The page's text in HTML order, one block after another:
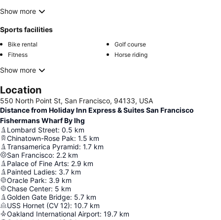
Show more
Sports facilities
Bike rental
Golf course
Fitness
Horse riding
Show more
Location
550 North Point St, San Francisco, 94133, USA
Distance from Holiday Inn Express & Suites San Francisco
Fishermans Wharf By Ihg
Lombard Street: 0.5 km
Chinatown-Rose Pak: 1.5 km
Transamerica Pyramid: 1.7 km
San Francisco: 2.2 km
Palace of Fine Arts: 2.9 km
Painted Ladies: 3.7 km
Oracle Park: 3.9 km
Chase Center: 5 km
Golden Gate Bridge: 5.7 km
USS Hornet (CV 12): 10.7 km
Oakland International Airport: 19.7 km